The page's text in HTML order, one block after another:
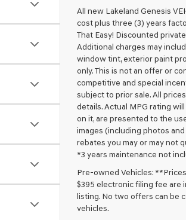
All new Lakeland Genesis
cost plus three (3) years
That Easy! Discounted
Additional charges may
window tint, exterior paint
only. This is not an offer or
competitive and special
subject to prior sale. All
details. Actual MPG rating
on it, are presented to the
images (including photos
rebates you may or may not
*3 years maintenance not
Pre-owned Vehicles:
$395 electronic filing fee are
listing. No two offers can be
vehicles.